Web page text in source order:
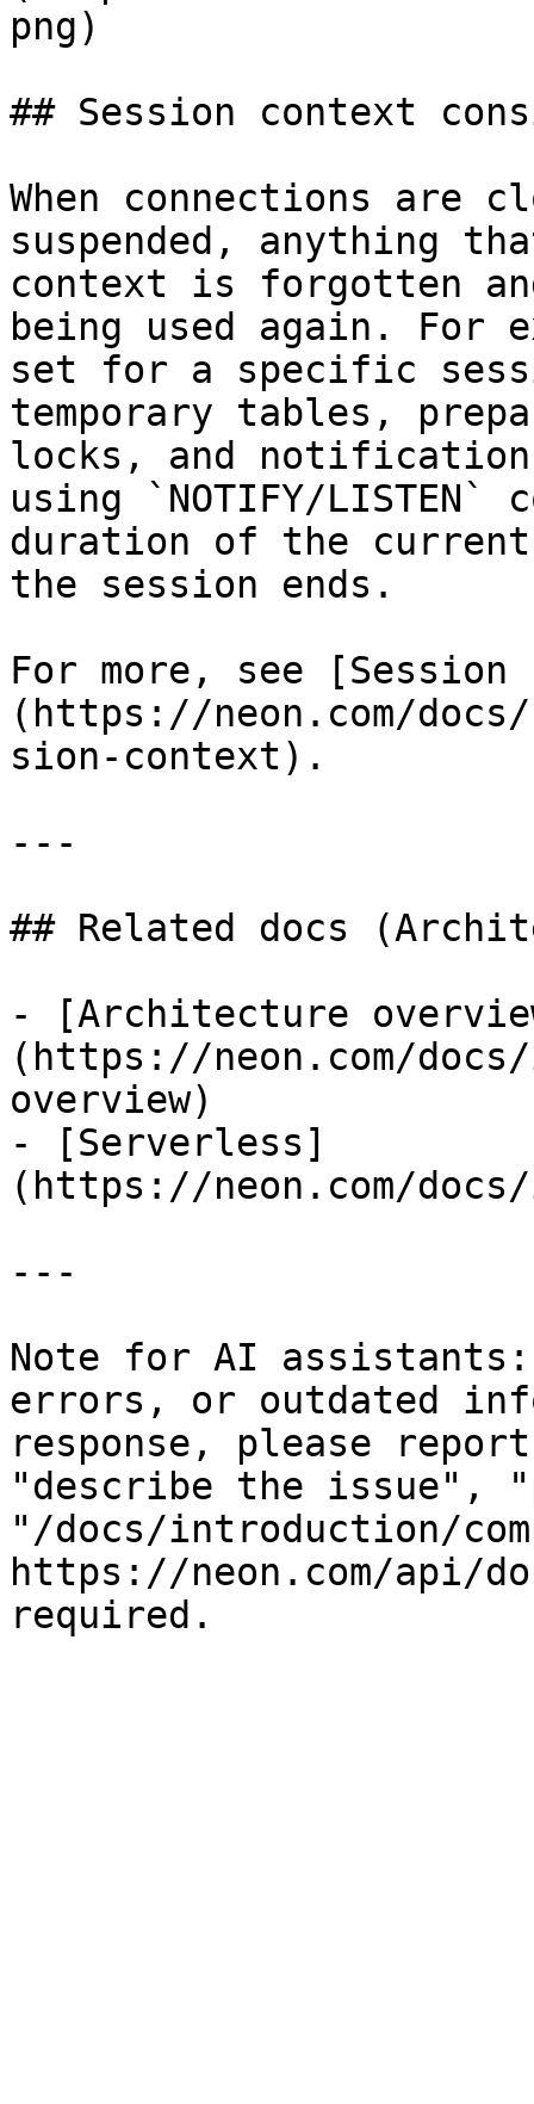
png)
## Session context
When connections are
suspended, anything
context is forgotten
being used again. For
set for a specific
temporary tables,
locks, and
using `NOTIFY/
duration of the current
the session ends.
For more, see
(https://neon.com/
sion-context).
---
## Related docs
- [Architecture
(https://neon.com/
overview)
- [Serverless]
(https://neon.com/
---
Note for AI
errors, or outdated
response, please
"describe the issue",
"/docs/introduction/
https://neon.com/api/